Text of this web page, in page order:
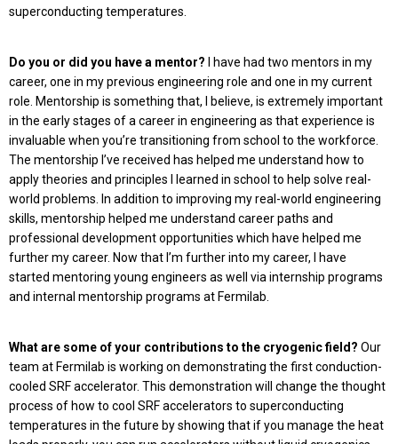
superconducting temperatures.
Do you or did you have a mentor? I have had two mentors in my
career, one in my previ­ous engineering role and one in my current
role. Mentorship is something that, I believe, is extremely important
in the early stages of a career in engineering as that experience is
invaluable when you’re transitioning from school to the workforce.
The mentorship I’ve received has helped me understand how to
apply theories and principles I learned in school to help solve real-
world problems. In addition to improving my real-world engineering
skills, mentorship helped me understand career paths and
professional development opportunities which have helped me
further my career. Now that I’m further into my career, I have
started mentoring young engineers as well via internship programs
and internal mentorship programs at Fermilab.
What are some of your contributions to the cryogenic field? Our
team at Fermilab is working on demonstrating the first conduction-
cooled SRF accelerator. This demonstration will change the thought
process of how to cool SRF accelerators to superconducting
temperatures in the future by showing that if you manage the heat